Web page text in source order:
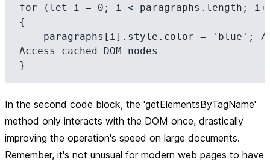
for (let i = 0; i < paragraphs.length;
{
Access cached DOM nodes
In the second code block, the 'getElementsByTagName'
method only interacts with the DOM once, drastically
improving the operation's speed on large documents.
Remember, it's not unusual for modern web pages to have